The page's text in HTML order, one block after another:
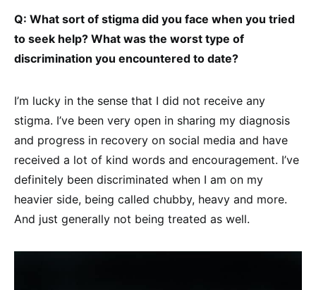
Q: What sort of stigma did you face when you tried
to seek help? What was the worst type of
discrimination you encountered to date?
I’m lucky in the sense that I did not receive any
stigma. I’ve been very open in sharing my diagnosis
and progress in recovery on social media and have
received a lot of kind words and encouragement. I’ve
definitely been discriminated when I am on my
heavier side, being called chubby, heavy and more.
And just generally not being treated as well.